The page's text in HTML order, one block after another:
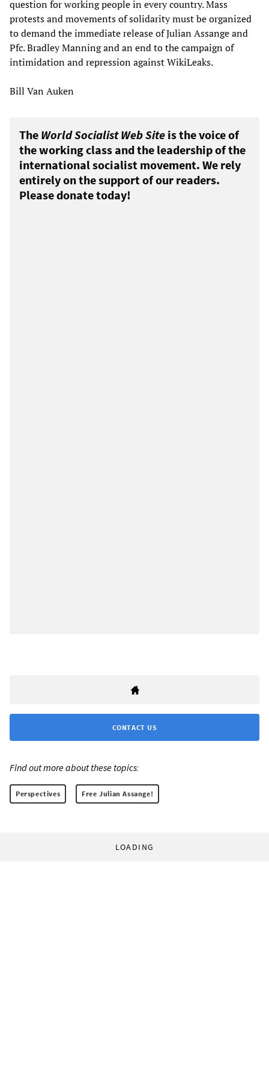
question for working people in every country. Mass
protests and movements of solidarity must be organized
to demand the immediate release of Julian Assange and
Pfc. Bradley Manning and an end to the campaign of
intimidation and repression against WikiLeaks.
Bill Van Auken
The World Socialist Web Site is the voice of
the working class and the leadership of the
international socialist movement. We rely
entirely on the support of our readers.
Please donate today!
CONTACT US
Find out more about these topics:
Perspectives Free Julian Assange!
LOADING